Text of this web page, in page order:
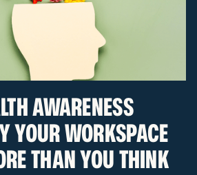
AWARENESS
YOUR WORKSPACE
THAN YOU THINK